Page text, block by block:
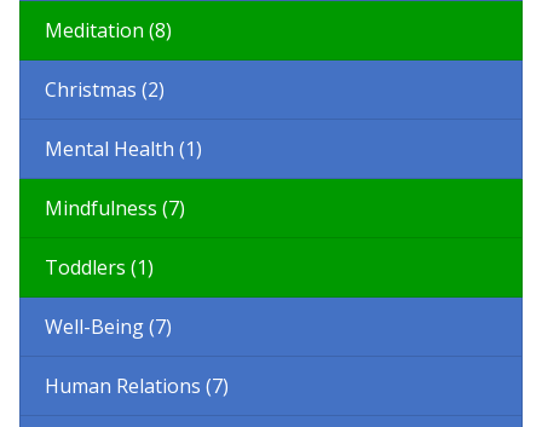
Meditation (8)
Christmas (2)
Mental Health (1)
Mindfulness (7)
Toddlers (1)
Well-Being (7)
Human Relations (7)